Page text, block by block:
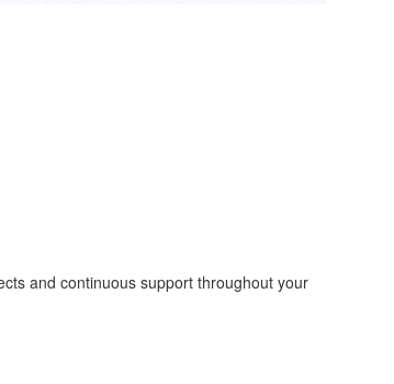
and continuous support throughout your